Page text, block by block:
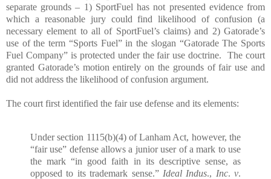
separate grounds – 1) SportFuel has not presented evidence from
which a reasonable jury could find likelihood of confusion (a
necessary element to all of SportFuel’s claims) and 2) Gatorade’s
use of the term “Sports Fuel” in the slogan “Gatorade The Sports
Fuel Company” is protected under the fair use doctrine.
The court
granted Gatorade’s motion entirely on the grounds of fair use and
did not address the likelihood of confusion argument.
The court first identified the fair use defense and its elements:
Under section 1115(b)(4) of Lanham Act, however, the
“fair use” defense allows a junior user of a mark to use
the mark “in good faith in its descriptive sense, as
opposed to its trademark sense.” Ideal Indus., Inc. v.